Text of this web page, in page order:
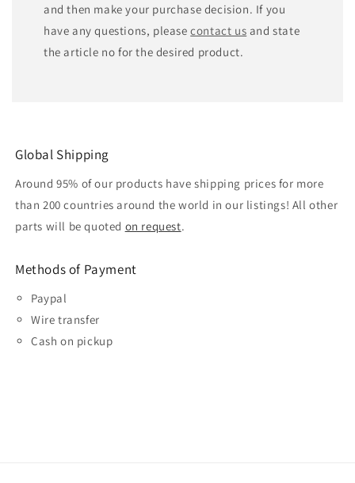
and then make your purchase decision. If you
have any questions, pleasecontact us and state
the article no for the desired product.
Global Shipping
Around 95% of our products have shipping prices for more
than 200 countries around the world in our listings! All other
parts will be quoted on request.
Methods of Payment
Paypal
Wire transfer
Cash on pickup